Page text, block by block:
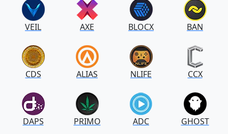
VEIL AXE BLOCX BAN
CDS ALIAS NLIFE CCX
DAPS PRIMO ADC GHOST